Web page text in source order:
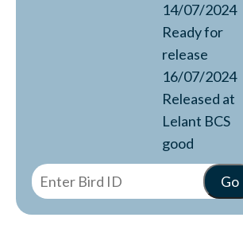
14/07/2024
Ready for
release
16/07/2024
Released at
Lelant BCS
good